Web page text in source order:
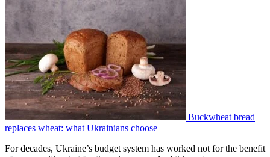
Buckwheat bread
replaces wheat: what Ukrainians choose
For decades, Ukraine’s budget system has worked not for the benefit